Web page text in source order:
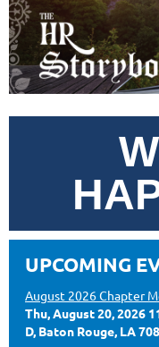
UPCOMING
August 2026 Chapter
Thu, August 20, 2026
D, Baton Rouge, LA